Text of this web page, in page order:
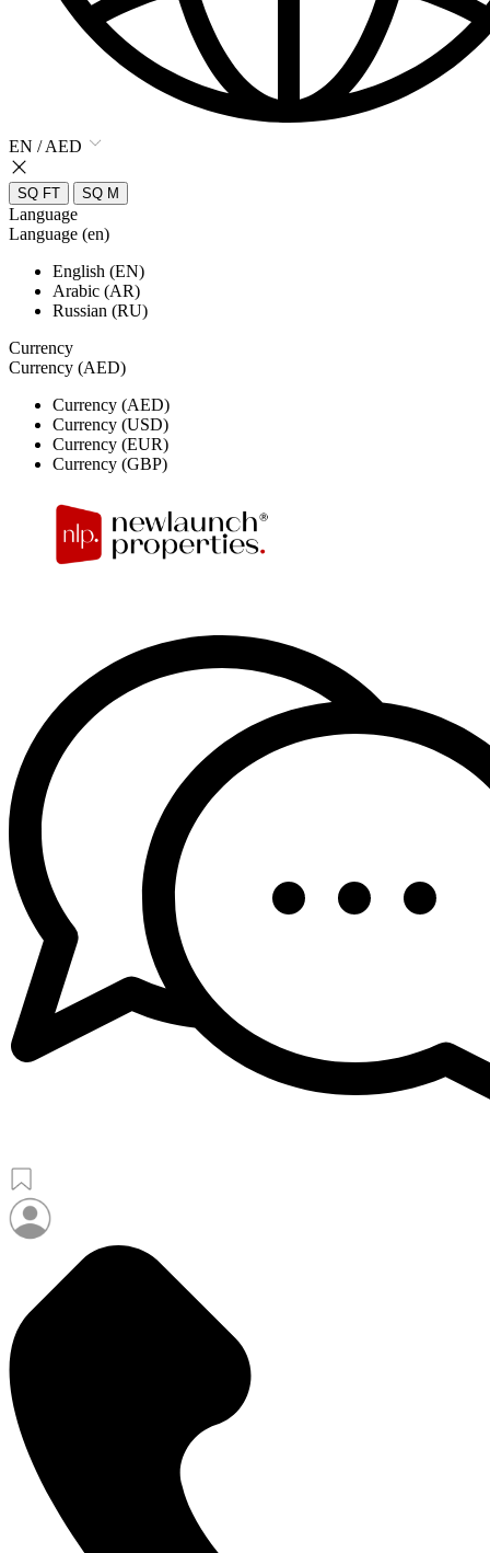
EN / AED
SQ FT SQ M
Language
Language (en)
English (EN)
Arabic (AR)
Russian (RU)
Currency
Currency (AED)
Currency (AED)
Currency (USD)
Currency (EUR)
Currency (GBP)